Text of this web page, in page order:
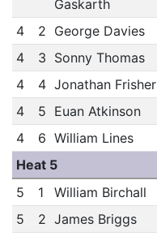
Gaskarth
4 2 George Davies
4
3 Sonny Thomas
4
4 Jonathan Frisher
4
5 Euan Atkinson
4
6 William Lines
Heat 5
5
1 William Birchall
5
2 James Briggs